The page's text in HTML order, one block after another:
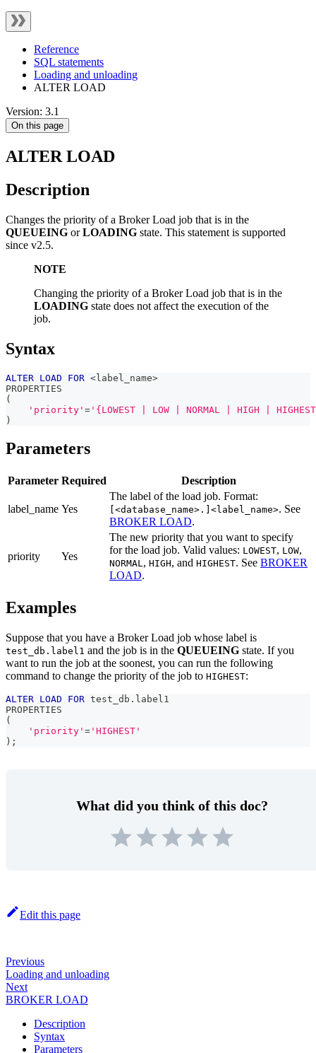
Reference
SQL statements
Loading and unloading
ALTER LOAD
Version: 3.1
On this page
ALTER LOAD
Description
Changes the priority of a Broker Load job that is in the
QUEUEING orLOADING state. This statement is supported
since v2.5.
NOTE
Changing the priority of a Broker Load job that is in the
LOADING state does not affect the execution of the
job.
Syntax
ALTER LOAD FOR <label_name>
PROPERTIES
(
'priority' = '{LOWEST | LOW | NORMAL | HIGH |
)
Parameters
Parameter Required Description
label_name Yes
The label of the load job. Format:
[<database_name>.]<label_name>. See
BROKER LOAD.
priority Yes
The new priority that you want to specify
for the load job. Valid values: LOWEST, LOW,
NORMAL, HIGH, and HIGHEST. See BROKER
LOAD.
Examples
Suppose that you have a Broker Load job whose label is
test_db.label1 and the job is in the QUEUEING state. If you
want to run the job at the soonest, you can run the following
command to change the priority of the job to HIGHEST:
ALTER LOAD FOR test_db . label1
PROPERTIES
(
'priority' = 'HIGHEST'
) ;
What did you think of this doc?
Edit this page
Previous
Loading and unloading
Next
BROKER LOAD
Description
Syntax
Parameters